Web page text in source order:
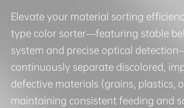
Elevate your material sorting
type color sorter—featuring stable
system and precise optical
continuously separate discolored,
defective materials (grains, plastics,
maintaining consistent feeding and